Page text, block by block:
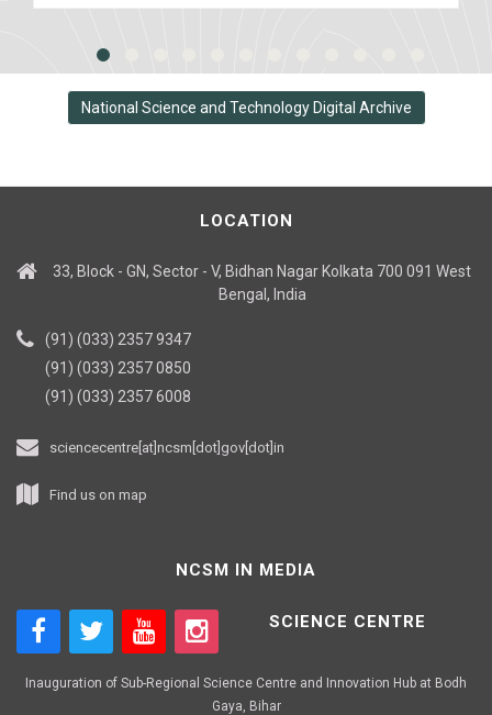
National Science and Technology Digital Archive
LOCATION
33, Block - GN, Sector - V, Bidhan Nagar Kolkata 700 091 West
Bengal, India
(91) (033) 2357 9347
(91) (033) 2357 0850
(91) (033) 2357 6008
sciencecentre[at]ncsm[dot]gov[dot]in
Find us on map
NCSM IN MEDIA
SCIENCE CENTRE
Inauguration of Sub-Regional Science Centre and Innovation Hub at Bodh
Gaya, Bihar